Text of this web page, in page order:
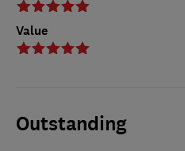
Value
Outstanding